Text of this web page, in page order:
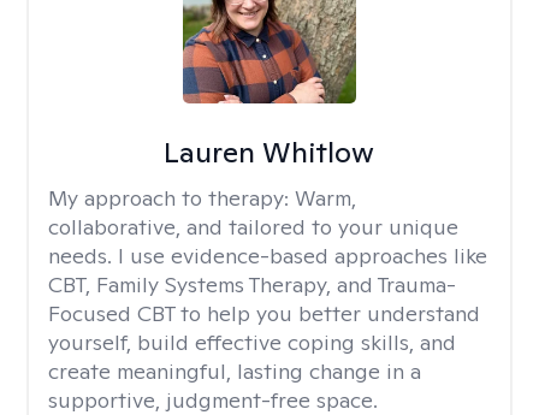
Lauren Whitlow
My approach to therapy: Warm,
collaborative, and tailored to your unique
needs. I use evidence-based approaches like
CBT, Family Systems Therapy, and Trauma-
Focused CBT to help you better understand
yourself, build effective coping skills, and
create meaningful, lasting change in a
supportive, judgment-free space.